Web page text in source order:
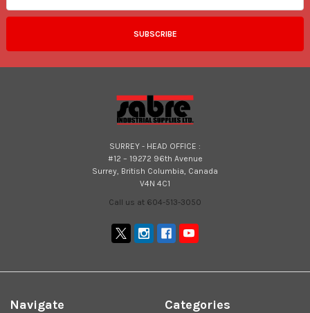
SURREY - HEAD OFFICE :
#12 – 19272 96th Avenue
Surrey, British Columbia, Canada
V4N 4C1
Call us at 604-513-3050
Navigate Categories